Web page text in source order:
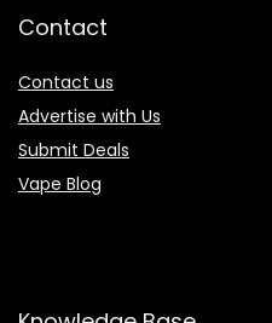
Contact
Contact us
Advertise with Us
Submit Deals
Vape Blog